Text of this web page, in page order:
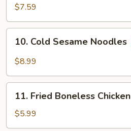
Cheese
Wonton
$7.59
Cold
Sesame
10. Cold Sesame Noodles
$8.99
Fried
Boneless
Chicken
11. Fried Boneless Chicken
$5.99